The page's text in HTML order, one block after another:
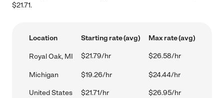
$21.71.
Location Starting rate (avg) Max rate (avg)
Royal Oak, MI $21.79/hr $26.58/hr
Michigan $19.26/hr $24.44/hr
United States $21.71/hr $26.95/hr